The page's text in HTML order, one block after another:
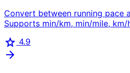
Convert between running pace
Supports min/km, min/mile,
star 4.9
arrow_forward